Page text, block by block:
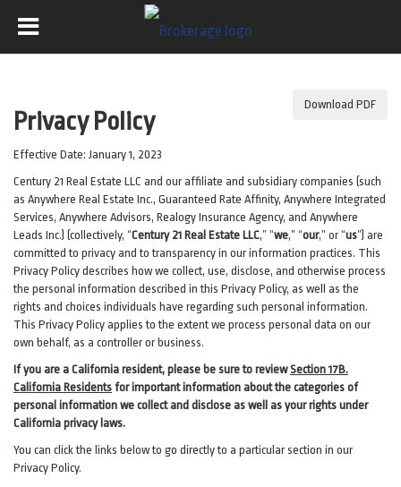
Download PDF
Privacy Policy
Effective Date: January 1, 2023
Century 21 Real Estate LLC and our affiliate and subsidiary companies (such
as Anywhere Real Estate Inc., Guaranteed Rate Affinity, Anywhere Integrated
Services, Anywhere Advisors, Realogy Insurance Agency, and Anywhere
Leads Inc.) (collectively, “Century 21 Real Estate LLC,” “we,” “our,” or “us”) are
committed to privacy and to transparency in our information practices. This
Privacy Policy describes how we collect, use, disclose, and otherwise process
the personal information described inthis Privacy Policy, as well as the
rights and choices individuals have regarding such personal information.
This Privacy Policy applies to the extent we process personal data on our
own behalf, as a controller or business.
If you are a California resident, please be sure to reviewSection17B.
California Residents for importantinformation about the categories of
personal information we collect and disclose as well as your rights under
California privacy laws.
You can click the links below to go directly to a particular section in our
Privacy Policy.